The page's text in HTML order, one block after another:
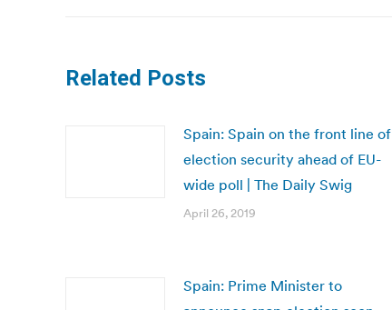
Related Posts
Spain: Spain on the front line of
election security ahead of EU-
wide poll | The Daily Swig
April 26, 2019
Spain: Prime Minister to